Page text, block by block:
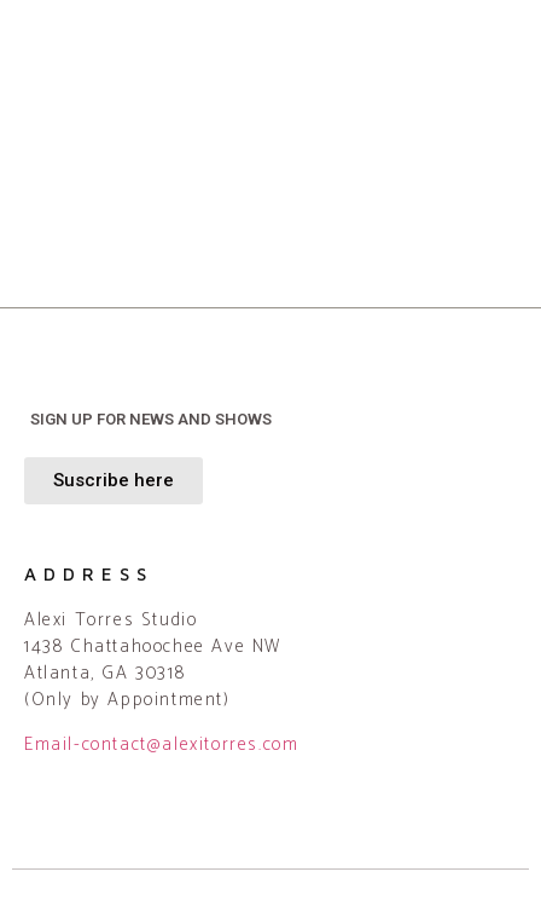
SIGN UP FOR NEWS AND SHOWS
Suscribe here
ADDRESS
Alexi Torres Studio
1438 Chattahoochee Ave NW
Atlanta, GA 30318
(Only by Appointment)
Email-contact@alexitorres.com